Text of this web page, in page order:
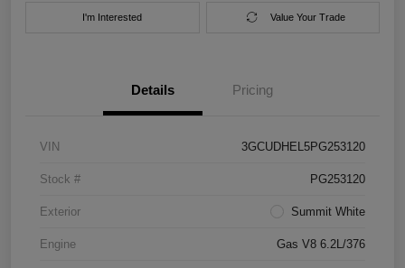
I'm Interested Value Your Trade
Details Pricing
VIN 3GCUDHEL5PG253120
Stock # PG253120
Exterior Summit White
Engine Gas V8 6.2L/376